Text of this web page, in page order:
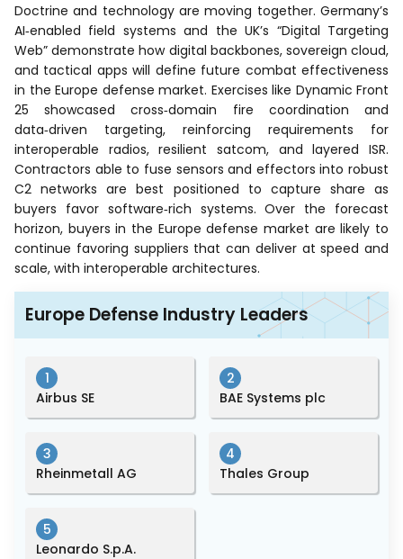
Doctrine and technology are moving together. Germany’s
AI‑enabled field systems and the UK’s “Digital Targeting
Web” demonstrate how digital backbones, sovereign cloud,
and tactical apps will define future combat effectiveness
in the Europe defense market. Exercises like Dynamic Front
25 showcased cross‑domain fire coordination and
data‑driven targeting, reinforcing requirements for
interoperable radios, resilient satcom, and layered ISR.
Contractors able to fuse sensors and effectors into robust
C2 networks are best positioned to capture share as
buyers favor software‑rich systems. Over the forecast
horizon, buyers in the Europe defense market are likely to
continue favoring suppliers that can deliver at speed and
scale, with interoperable architectures.
Europe Defense Industry Leaders
1
Airbus SE
2
BAE Systems plc
3
Rheinmetall AG
4
Thales Group
5
Leonardo S.p.A.